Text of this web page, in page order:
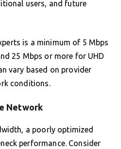
users, and future
is a minimum of 5 Mbps
25 Mbps or more for UHD
vary based on provider
conditions.
Network
a poorly optimized
performance. Consider